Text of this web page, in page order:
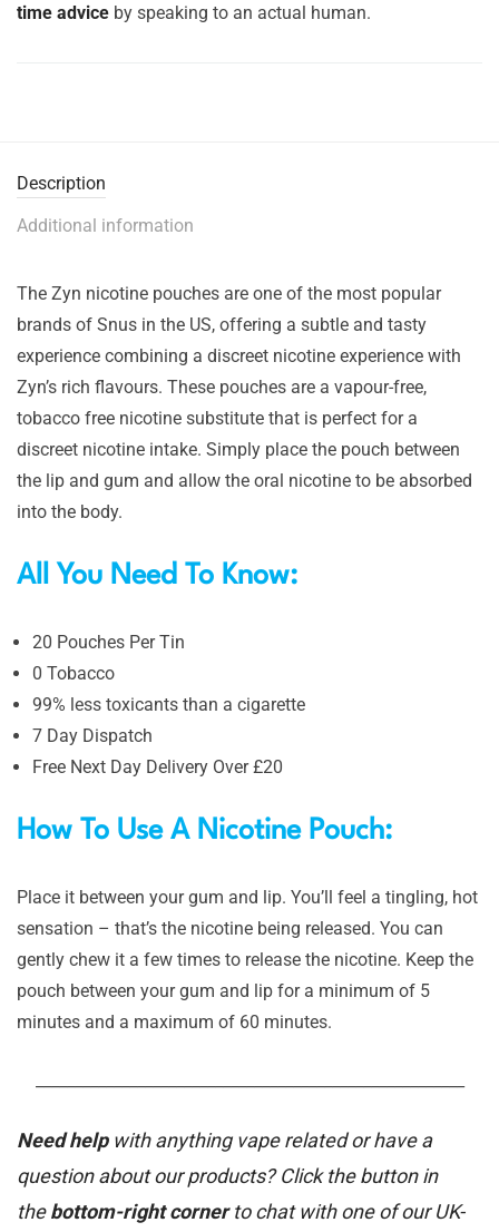
time advice by speaking to an actual human.
Description
Additional information
The Zyn nicotine pouches are one of the most popular
brands of Snus in the US, offering a subtle and tasty
experience combining a discreet nicotine experience with
Zyn’s rich flavours. These pouches are a vapour-free,
tobacco free nicotine substitute that is perfect for a
discreet nicotine intake. Simply place the pouch between
the lip and gum and allow the oral nicotine to be absorbed
into the body.
All You Need To Know:
20 Pouches Per Tin
0 Tobacco
99% less toxicants than a cigarette
7 Day Dispatch
Free Next Day Delivery Over £20
How To Use A Nicotine Pouch:
Place it between your gum and lip. You’ll feel a tingling, hot
sensation – that’s the nicotine being released. You can
gently chew it a few times to release the nicotine. Keep the
pouch between your gum and lip for a minimum of 5
minutes and a maximum of 60 minutes.
Need helpwith anything vape related or have a
question about our products? Click the button in
thebottom-right cornerto chat with one of our UK-